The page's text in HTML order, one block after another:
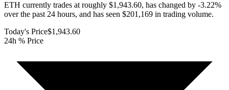
ETH currently trades at roughly $1,943.60, has changed by -3.22%
over the past 24 hours, and has seen $201,169 in trading volume.
Today's Price$1,943.60
24h % Price